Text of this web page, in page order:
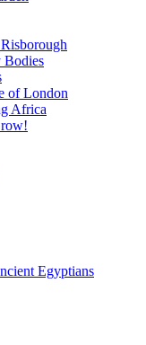
Bodies
of London
Africa
Egyptians